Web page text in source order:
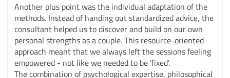
Another plus point was the individual adaptation of the
methods. Instead of handing out standardized advice, the
consultant helped us to discover and build on our own
personal strengths as a couple. This resource-oriented
approach meant that we always left the sessions feeling
empowered - not like we needed to be 'fixed'.
The combination of psychological expertise, philosophical